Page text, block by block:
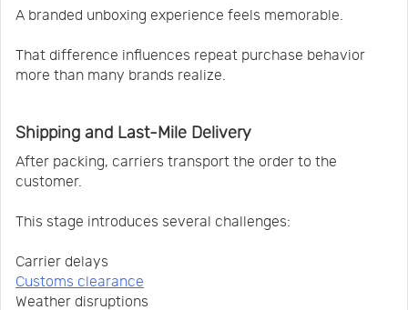
A branded unboxing experience feels memorable.
That difference influences repeat purchase behavior
more than many brands realize.
Shipping and Last-Mile Delivery
After packing, carriers transport the order to the
customer.
This stage introduces several challenges:
Carrier delays
Customs clearance
Weather disruptions